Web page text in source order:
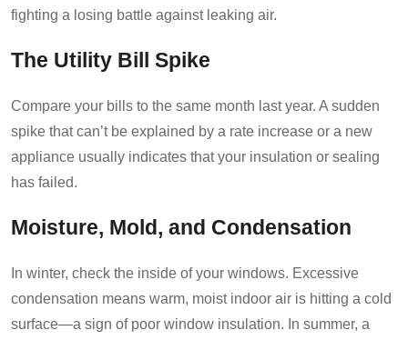
fighting a losing battle against leaking air.
The Utility Bill Spike
Compare your bills to the same month last year. A sudden
spike that can’t be explained by a rate increase or a new
appliance usually indicates that your insulation or sealing
has failed.
Moisture, Mold, and Condensation
In winter, check the inside of your windows. Excessive
condensation means warm, moist indoor air is hitting a cold
surface—a sign of poor window insulation. In summer, a